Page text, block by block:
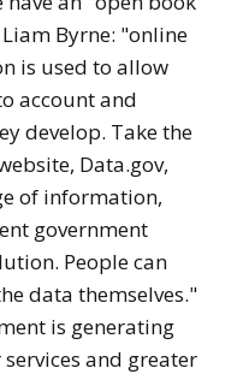
Byrne: "online
is used to allow
account and
develop. Take the
Data.gov,
of information,
government
People can
data themselves."
is generating
and greater